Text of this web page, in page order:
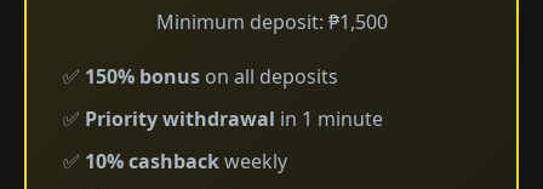
Minimum deposit: ₱1,500
✅ 150% bonus on all deposits
✅ Priority withdrawal in 1 minute
✅ 10% cashbackweekly